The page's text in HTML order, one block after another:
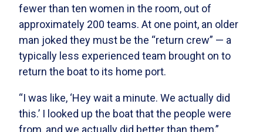
fewer than ten women in the room, out of
approximately 200 teams. At one point, an older
man joked they must be the “return crew” — a
typically less experienced team brought on to
return the boat to its home port.
“I was like, ‘Hey wait a minute. We actually did
this.’ I looked up the boat that the people were